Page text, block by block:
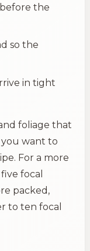
the
so the
in tight
foliage that
want to
For a more
focal
packed,
to ten focal